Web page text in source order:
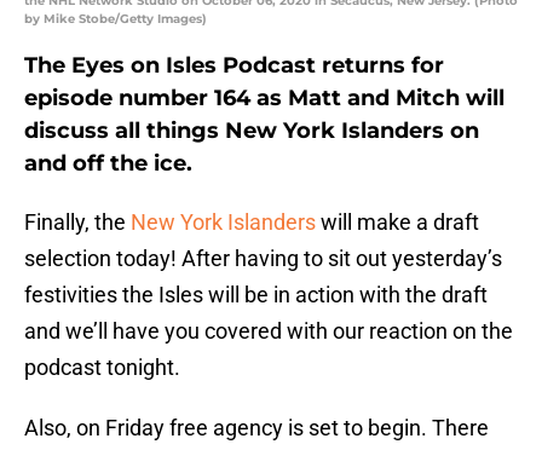
by Mike Stobe/Getty Images)
The Eyes on Isles Podcast returns for
episode number 164 as Matt and Mitch will
discuss all things New York Islanders on
and off the ice.
Finally, the New York Islanderswill make a draft
selection today! After having to sit out yesterday’s
festivities the Isles will be in action with the draft
and we’ll have you covered with our reaction on the
podcast tonight.
Also, on Friday free agency is set to begin. There